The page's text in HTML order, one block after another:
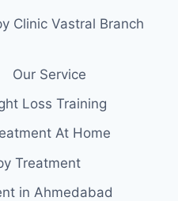
Clinic Vastral Branch
Our Service
Loss Training
At Home
Treatment
in Ahmedabad